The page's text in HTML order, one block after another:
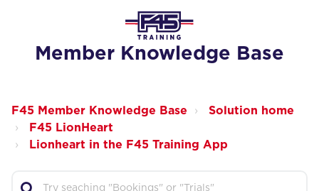
Member Knowledge Base
F45 Member Knowledge Base
Solution home
F45 LionHeart
Lionheart in the F45 Training App